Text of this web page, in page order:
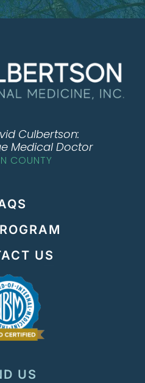
Culbertson:
Medical Doctor
COUNTY
US
US